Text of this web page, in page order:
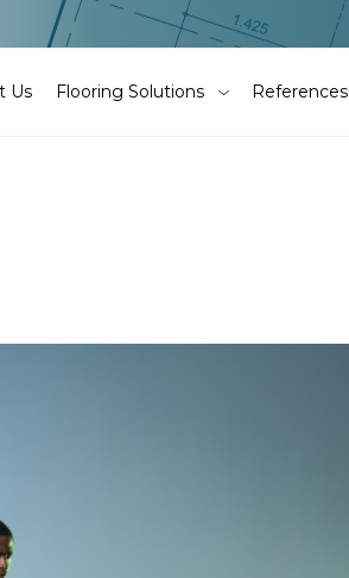
Us Flooring Solutions References